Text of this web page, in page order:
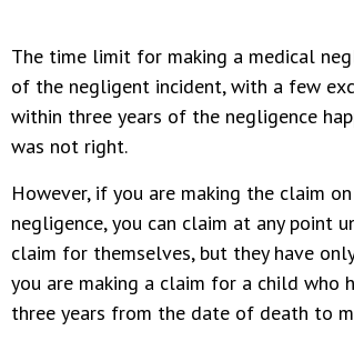
The time limit for making a medical
of the negligent incident, with a few
within three years of the negligence
was not right.
However, if you are making the claim
negligence, you can claim at any point
claim for themselves, but they have
you are making a claim for a child who
three years from the date of death to